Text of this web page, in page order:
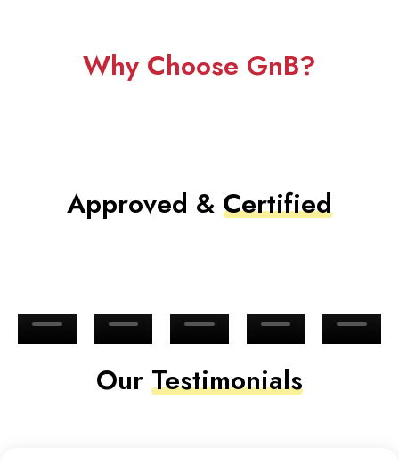
Why Choose GnB?
Approved & Certified
Our Testimonials